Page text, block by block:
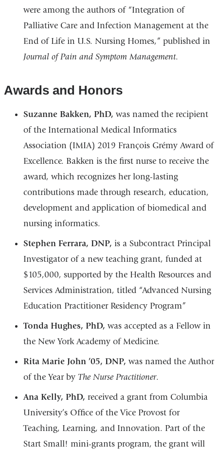
were among the authors of “Integration of
Palliative Care and Infection Management at the
End of Life in U.S. Nursing Homes,” published in
Journal of Pain and Symptom Management.
Awards and Honors
Suzanne Bakken, PhD, was named the recipient
of the International Medical Informatics
Association (IMIA) 2019 François Grémy Award of
Excellence. Bakken is the first nurse to receive the
award, which recognizes her long-lasting
contributions made through research, education,
development and application of biomedical and
nursing informatics.
Stephen Ferrara, DNP, is a Subcontract Principal
Investigator of a new teaching grant, funded at
$105,000, supported by the Health Resources and
Services Administration, titled “Advanced Nursing
Education Practitioner Residency Program”
Tonda Hughes, PhD, was accepted as a Fellow in
the New York Academy of Medicine.
Rita Marie John ’05, DNP, was named the Author
of the Year by The Nurse Practitioner.
Ana Kelly, PhD, received a grant from Columbia
University’s Office of the Vice Provost for
Teaching, Learning, and Innovation. Part of the
Start Small! mini-grants program, the grant will